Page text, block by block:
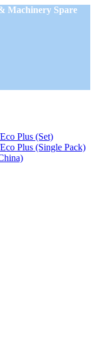
Machinery Spare
Plus (Set)
Plus (Single Pack)